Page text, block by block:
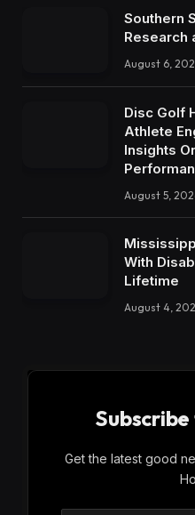
Southern
Research
August 6,
Disc Golf
Athlete
Insights
August 5,
With
Lifetime
August 4,
Get the latest good